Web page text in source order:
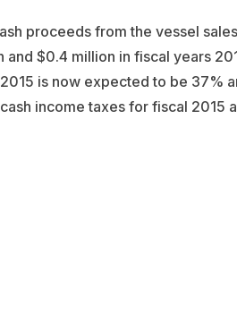
proceeds from the vessel
and $0.4 million in fiscal years
is now expected to be 37%
income taxes for fiscal 2015